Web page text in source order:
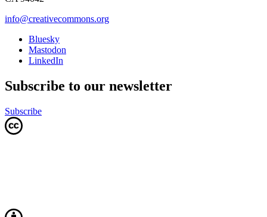
info@creativecommons.org
Bluesky
Mastodon
LinkedIn
Subscribe to our newsletter
Subscribe